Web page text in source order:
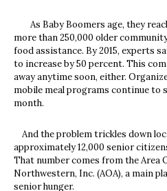
As Baby Boomers age, they
more than 250,000 older
food assistance. By 2015, experts
to increase by 50 percent. This
away anytime soon, either.
mobile meal programs continue to
month.
And the problem trickles down
approximately 12,000 senior
That number comes from the Area
Northwestern, Inc. (AOA), a main
senior hunger.